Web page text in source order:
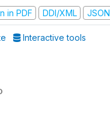
in PDF
DDI/XML JSON
Interactive tools